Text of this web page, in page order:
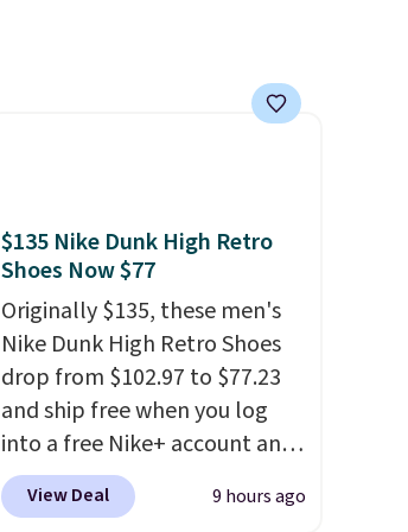
$135 Nike Dunk High Retro
Shoes Now $77
Originally $135, these men's
Nike Dunk High Retro Shoes
drop from $102.97 to $77.23
and ship free when you log
into a free Nike+ account and
add code DAYONE at
checkout at Nike.com. Any
View Deal 9 hours ago